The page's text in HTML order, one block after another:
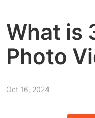
What is
Photo
Oct 16, 2024